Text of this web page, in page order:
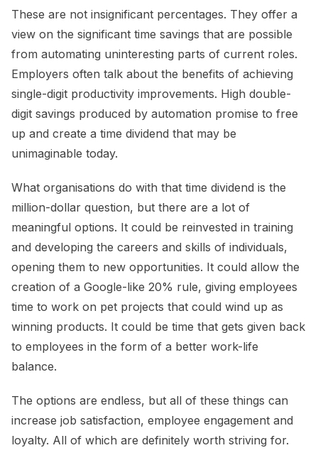
These are not insignificant percentages. They offer a
view on the significant time savings that are possible
from automating uninteresting parts of current roles.
Employers often talk about the benefits of achieving
single-digit productivity improvements. High double-
digit savings produced by automation promise to free
up and create a time dividend that may be
unimaginable today.
What organisations do with that time dividend is the
million-dollar question, but there are a lot of
meaningful options. It could be reinvested in training
and developing the careers and skills of individuals,
opening them to new opportunities. It could allow the
creation of a Google-like 20% rule, giving employees
time to work on pet projects that could wind up as
winning products. It could be time that gets given back
to employees in the form of a better work-life
balance.
The options are endless, but all of these things can
increase job satisfaction, employee engagement and
loyalty. All of which are definitely worth striving for.